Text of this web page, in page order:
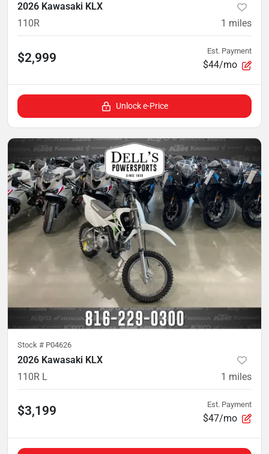
2026 Kawasaki KLX
110R
1 miles
$2,999 Est. Payment
$44/mo
Unlock e-Price
Stock # P04626
2026 Kawasaki KLX
110R L
1 miles
$3,199 Est. Payment
$47/mo